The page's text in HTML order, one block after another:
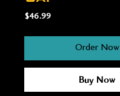
$46.99
Order Now
Buy Now